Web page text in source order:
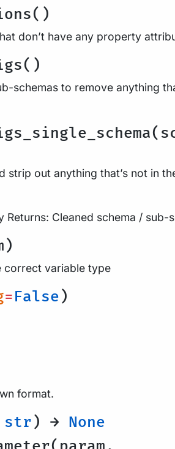
don’t have any property
schemas to remove anything
strip out anything that’s not in
Cleaned schema / sub-
correct variable type
=False )
format.
str ) → None